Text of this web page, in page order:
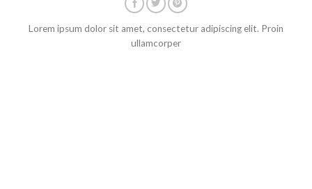
Lorem ipsum dolor sit amet, consectetur adipiscing elit. Proin
ullamcorper